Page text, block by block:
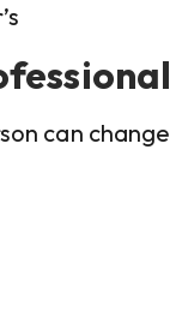
can change